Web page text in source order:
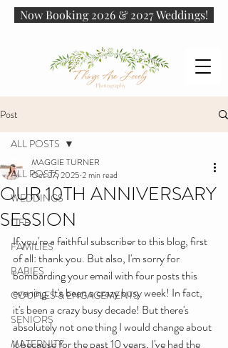
Now Booking 2026 & 2027 Weddings!
Post
ALL POSTS
WEDDINGS
LIFE
FAMILIES
BABIES
COUPLES & ENGAGEMENTS
SENIORS
MATERNITY
ALL POSTS
OUR 10TH ANNIVERSARY
SESSION
MAGGIE TURNER
Oct 27, 2025 2 min read
If you're a faithful subscriber to this blog, first
of all: thank you. But also, I'm sorry for
bombarding your email with four posts this
evening. It's been a crazy busy week! In fact,
it's been a crazy busy decade! But there's
absolutely not one thing I would change about
it because for the past 10 years, I've had the